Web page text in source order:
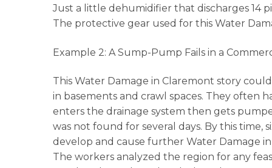
Just a little dehumidifier that discharges 14
The protective gear used for this Water
Example 2: A Sump-Pump Fails in a
This Water Damage in Claremont story
in basements and crawl spaces. They often
enters the drainage system then gets
was not found for several days. By this
develop and cause further Water Damage
The workers analyzed the region for any